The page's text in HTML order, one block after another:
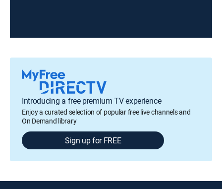
Introducing a free premium TV experience
Enjoy a curated selection of popular free live channels and
On Demand library
Sign up for FREE